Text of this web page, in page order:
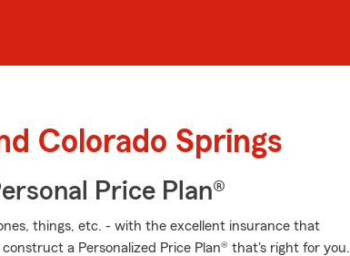
Colorado Springs
Price Plan®
things, etc. - with the excellent insurance that
a Personalized Price Plan® that's right for you.